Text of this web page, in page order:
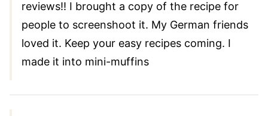
reviews!! I brought a copy of the recipe for
people to screenshoot it. My German friends
loved it. Keep your easy recipes coming. I
made it into mini-muffins